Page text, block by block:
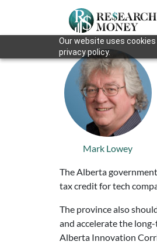
Our website uses
privacy policy.
Mark Lowey
The Alberta
tax credit for tech
The province also
and accelerate the
Alberta Innovation